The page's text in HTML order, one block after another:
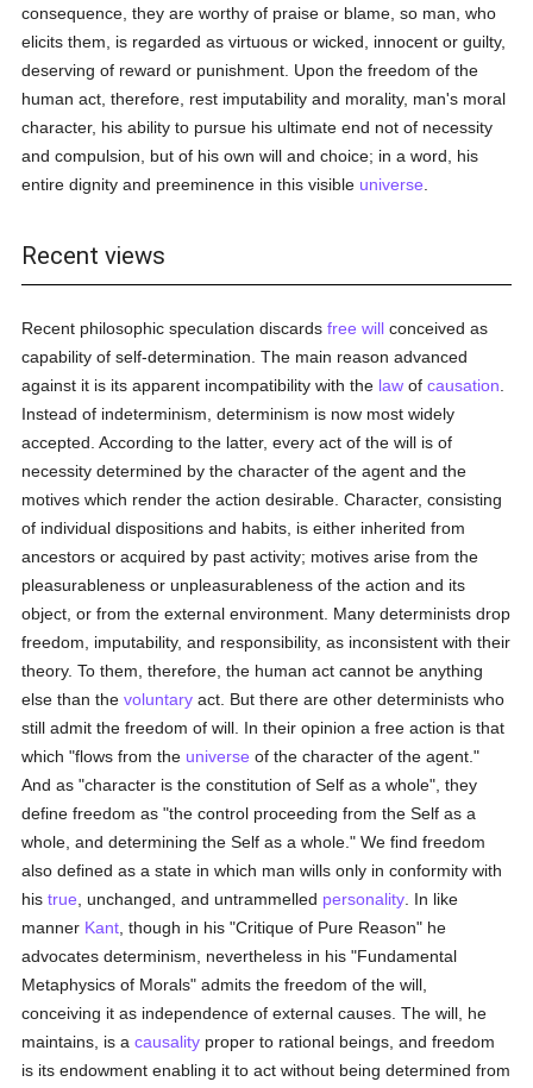
consequence, they are worthy of praise or blame, so man, who
elicits them, is regarded as virtuous or wicked, innocent or guilty,
deserving of reward or punishment. Upon the freedom of the
human act, therefore, rest imputability and morality, man's moral
character, his ability to pursue his ultimate end not of necessity
and compulsion, but of his own will and choice; in a word, his
entire dignity and preeminence in this visible universe
Recent views
Recent philosophic speculation discardsfree will conceived as
capability of self-determination. The main reason advanced
against it is its apparent incompatibility with the law ofcausation
Instead of indeterminism, determinism is now most widely
accepted. According to the latter, every act of the will is of
necessity determined by the character of the agent and the
motives which render the action desirable. Character, consisting
of individual dispositions and habits, is either inherited from
ancestors or acquired by past activity; motives arise from the
pleasurableness or unpleasurableness of the action and its
object, or from the external environment. Many determinists drop
freedom, imputability, and responsibility, as inconsistent with their
theory. To them, therefore, the human act cannot be anything
else than thevoluntary act. But there are other determinists who
still admit the freedom of will. In their opinion a free action is that
which "flows from the universe of the character of the agent."
And as "character is the constitution of Self as a whole", they
define freedom as "the control proceeding from the Self as a
whole, and determining the Self as a whole." We find freedom
also defined as a state in which man wills only in conformity with
histrue , unchanged, and untrammelled personality . In like
manner Kant , though in his "Critique of Pure Reason" he
advocates determinism, nevertheless in his "Fundamental
Metaphysics of Morals" admits the freedom of the will,
conceiving it as independence of external causes. The will, he
maintains, is acausality proper to rational beings, and freedom
is its endowment enabling it to act without being determined from